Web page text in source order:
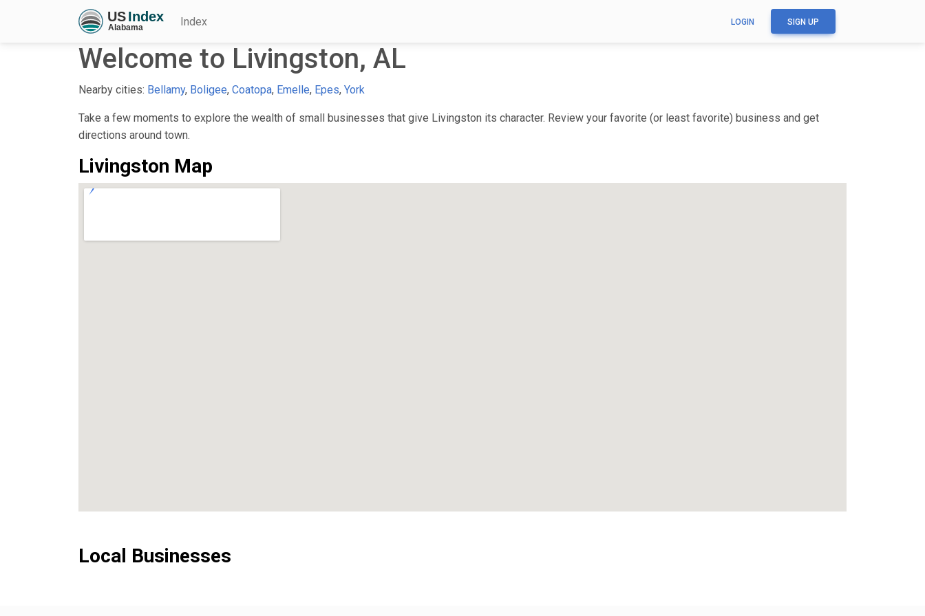
Index LOGIN SIGN UP
Welcome to Livingston, AL
Nearby cities: Bellamy, Boligee, Coatopa, Emelle, Epes, York
Take a few moments to explore the wealth of small businesses that give Livingston its character. Review your favorite (or least favorite) business and get
directions around town.
Livingston Map
Local Businesses